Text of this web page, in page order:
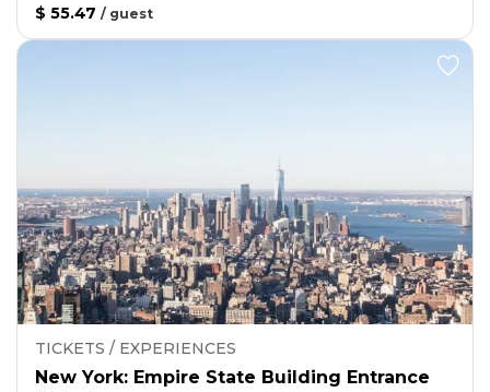
$ 55.47 / guest
TICKETS / EXPERIENCES
New York: Empire State Building Entrance